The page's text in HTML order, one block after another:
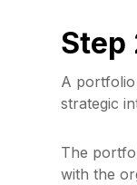
Step
A portfolio
strategic
The
with the